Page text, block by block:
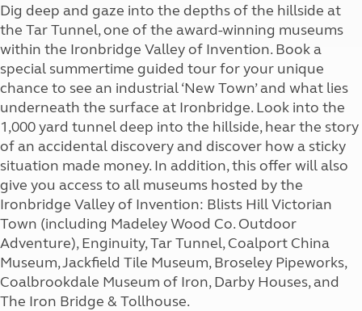
Dig deep and gaze into the depths of the hillside at
the Tar Tunnel, one of the award-winning museums
within the Ironbridge Valley of Invention. Book a
special summertime guided tour for your unique
chance to see an industrial ‘New Town’ and what lies
underneath the surface at Ironbridge. Look into the
1,000 yard tunnel deep into the hillside, hear the story
of an accidental discovery and discover how a sticky
situation made money. In addition, this offer will also
give you access to all museums hosted by the
Ironbridge Valley of Invention: Blists Hill Victorian
Town (including Madeley Wood Co. Outdoor
Adventure), Enginuity, Tar Tunnel, Coalport China
Museum, Jackfield Tile Museum, Broseley Pipeworks,
Coalbrookdale Museum of Iron, Darby Houses, and
The Iron Bridge & Tollhouse.